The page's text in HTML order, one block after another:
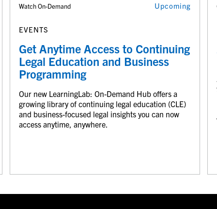
Watch On-Demand Upcoming
EVENTS
Get Anytime Access to Continuing
Legal Education and Business
Programming
Our new LearningLab: On-Demand Hub offers a
growing library of continuing legal education (CLE)
and business-focused legal insights you can now
access anytime, anywhere.